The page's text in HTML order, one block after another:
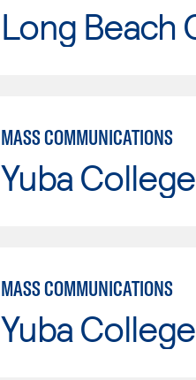
Long Beach
MASS COMMUNICATIONS
Yuba College
MASS COMMUNICATIONS
Yuba College